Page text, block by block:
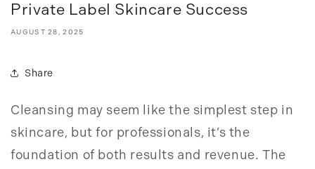
Private Label Skincare Success
AUGUST 28, 2025
Share
Cleansing may seem like the simplest step in
skincare, but for professionals, it’s the
foundation of both results and revenue. The